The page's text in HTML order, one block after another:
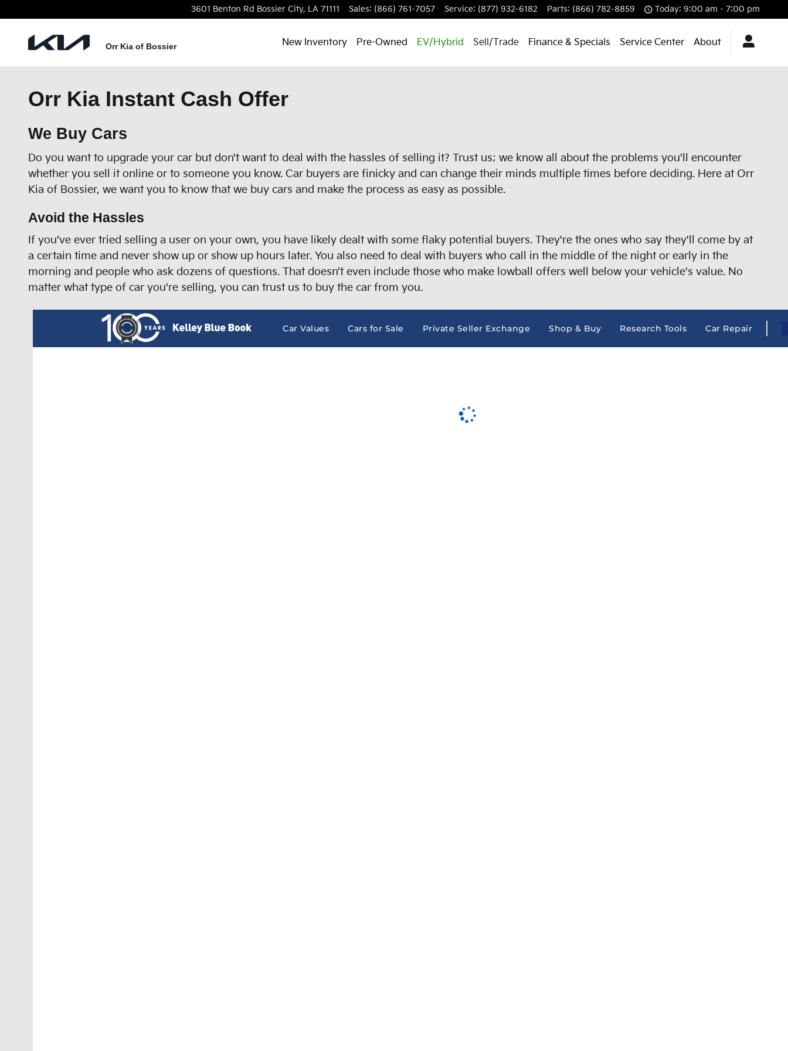
3601 Benton Rd Bossier City, LA 71111 Sales: (866) 761-7057 Service: (877) 932-6182 Parts: (866) 782-8859 Today: 9:00 am - 7:00 pm
Orr Kia of Bossier New Inventory Pre-Owned EV/Hybrid Sell/Trade Finance & Specials Service Center About
Orr Kia Instant Cash Offer
We Buy Cars
Do you want to upgrade your car but don't want to deal with the hassles of selling it? Trust us; we know all about the problems you'll encounter
whether you sell it online or to someone you know. Car buyers are finicky and can change their minds multiple times before deciding. Here at Orr
Kia of Bossier, we want you to know that we buy cars and make the process as easy as possible.
Avoid the Hassles
If you've ever tried selling a user on your own, you have likely dealt with some flaky potential buyers. They're the ones who say they'll come by at
a certain time and never show up or show up hours later. You also need to deal with buyers who call in the middle of the night or early in the
morning and people who ask dozens of questions. That doesn't even include those who make lowball offers well below your vehicle's value. No
matter what type of car you're selling, you can trust us to buy the car from you.